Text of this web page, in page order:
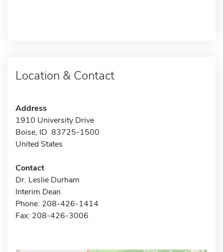
Location & Contact
Address
1910 University Drive
Boise, ID 83725-1500
United States
Contact
Dr. Leslie Durham
Interim Dean
Phone: 208-426-1414
Fax: 208-426-3006